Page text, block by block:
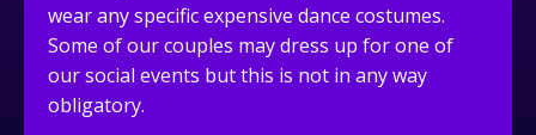
wear any specific expensive dance costumes.
Some of our couples may dress up for one of
our social events but this is not in any way
obligatory.